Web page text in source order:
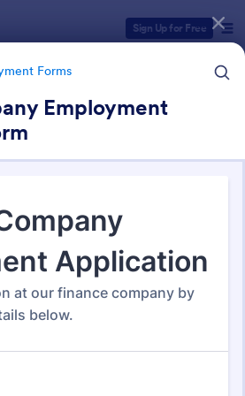
Sign Up for Free
Forms
Employment
Forms